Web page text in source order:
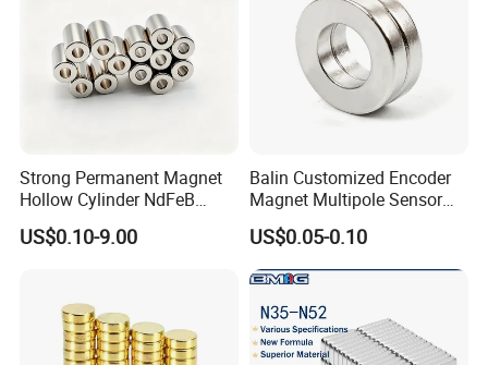
Strong Permanent Magnet
Hollow Cylinder NdFeB
Neodymium Magnets
US$0.10-9.00
Balin Customized Encoder
Magnet Multipole Sensor
Magnet Neodymium Ring
for Sensor Robots
US$0.05-0.10